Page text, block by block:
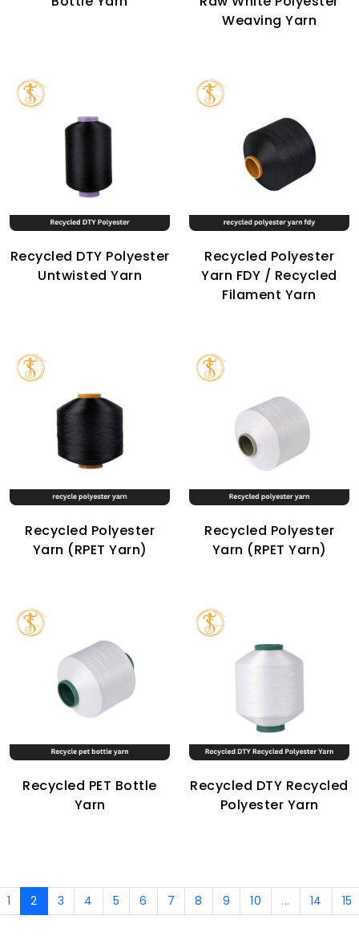
Weaving Yarn
Recycled DTY Polyester
Untwisted Yarn
Recycled Polyester
Yarn FDY / Recycled
Filament Yarn
Recycled Polyester
Yarn (RPET Yarn)
Recycled Polyester
Yarn (RPET Yarn)
Recycled PET Bottle
Yarn
Recycled DTY Recycled
Polyester Yarn
1 2 3 4 5 6 7 8 9 10 ... 14 15